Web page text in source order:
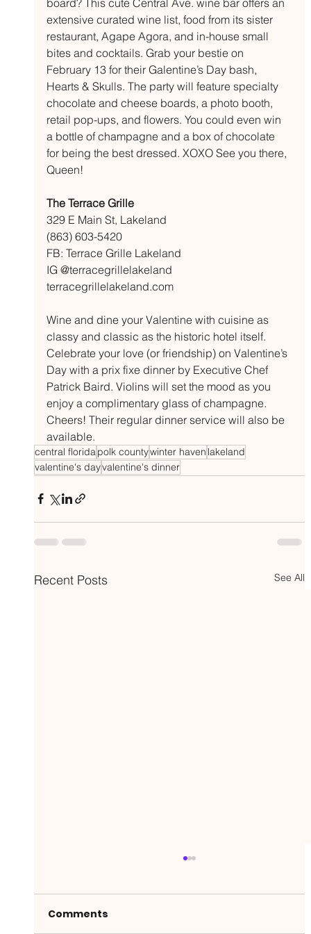
extensive curated wine list, food from its sister
restaurant, Agape Agora, and in-house small
bites and cocktails. Grab your bestie on
February 13 for their Galentine’s Day bash,
Hearts & Skulls. The party will feature specialty
chocolate and cheese boards, a photo booth,
retail pop-ups, and flowers. You could even win
a bottle of champagne and a box of chocolate
for being the best dressed. XOXO See you there,
Queen!
The Terrace Grille
329 E Main St, Lakeland
(863) 603-5420
FB: Terrace Grille Lakeland
IG @terracegrillelakeland
terracegrillelakeland.com
Wine and dine your Valentine with cuisine as
classy and classic as the historic hotel itself.
Celebrate your love (or friendship) on Valentine’s
Day with a prix fixe dinner by Executive Chef
Patrick Baird. Violins will set the mood as you
enjoy a complimentary glass of champagne.
Cheers! Their regular dinner service will also be
available.
central florida polk countywinter haven lakeland
valentine's dayvalentine's dinner
Recent Posts See All
Comments